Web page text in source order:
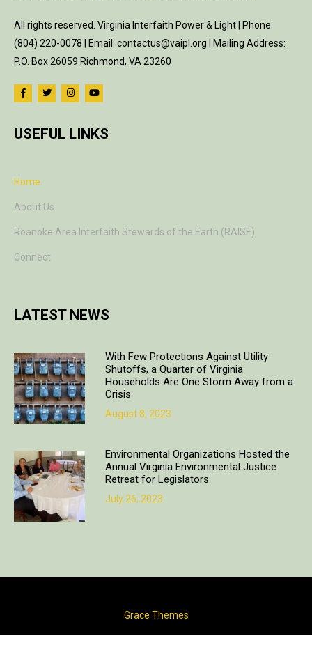
All rights reserved. Virginia Interfaith Power & Light | Phone:
(804) 220-0078 | Email: contactus@vaipl.org | Mailing Address:
P.O. Box 26059 Richmond, VA 23260
USEFUL LINKS
Home
About Us
Roanoke Area Interfaith Stewards of the Earth (RAISE)
Connect
LATEST NEWS
With Few Protections Against Utility
Shutoffs, a Quarter of Virginia
Households Are One Storm Away from a
Crisis
August 8, 2023
Environmental Organizations Hosted the
Annual Virginia Environmental Justice
Retreat for Legislators
July 26, 2023
Grace Themes